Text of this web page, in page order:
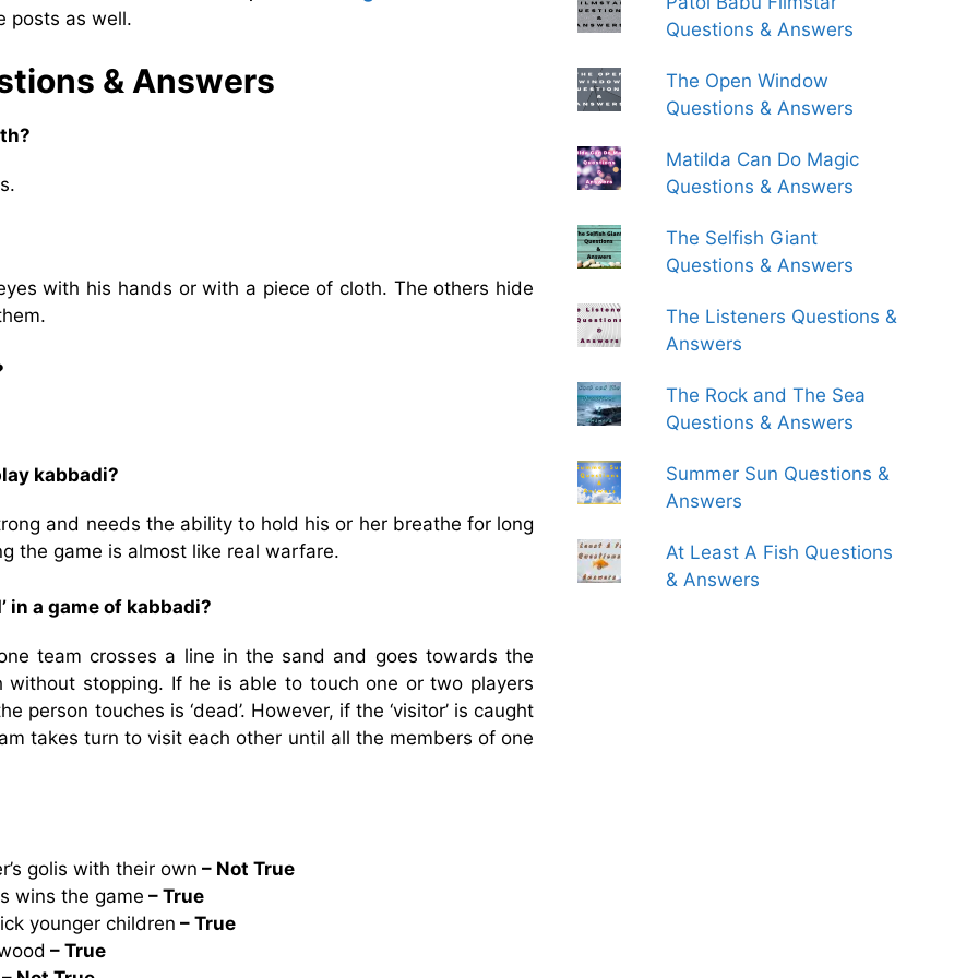
posts as well.
& Answers
with his hands or with a piece of cloth. The others hide
kabbadi?
and needs the ability to hold his or her breathe for long
the game is almost like real warfare.
in a game of kabbadi?
team crosses a line in the sand and goes towards the
without stopping. If he is able to touch one or two players
person touches is ‘dead’. However, if the ‘visitor’ is caught
takes turn to visit each other until all the members of one
golis with their own – Not True
wins the game – True
younger children – True
– True
Questions & Answers
The Open Window
Questions & Answers
Matilda Can Do Magic
Questions & Answers
The Selfish Giant
Questions & Answers
The Listeners Questions &
Answers
The Rock and The Sea
Questions & Answers
Summer Sun Questions &
Answers
At Least A Fish Questions
& Answers